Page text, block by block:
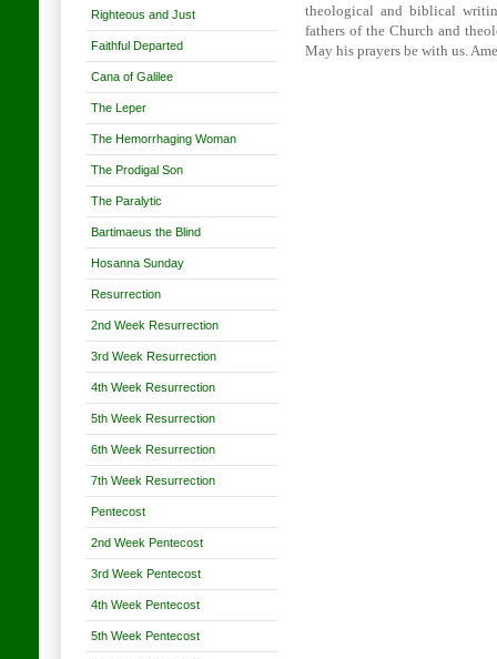
Righteous and Just
Faithful Departed
Cana of Galilee
The Leper
The Hemorrhaging Woman
The Prodigal Son
The Paralytic
Bartimaeus the Blind
Hosanna Sunday
Resurrection
2nd Week Resurrection
3rd Week Resurrection
4th Week Resurrection
5th Week Resurrection
6th Week Resurrection
7th Week Resurrection
Pentecost
2nd Week Pentecost
3rd Week Pentecost
4th Week Pentecost
5th Week Pentecost
theological and biblical
fathers of the Church and
May his prayers be with us.